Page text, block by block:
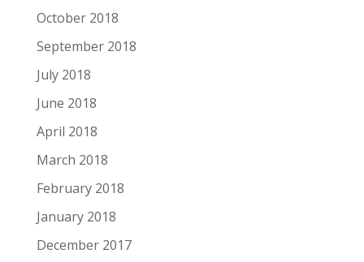
October 2018
September 2018
July 2018
June 2018
April 2018
March 2018
February 2018
January 2018
December 2017